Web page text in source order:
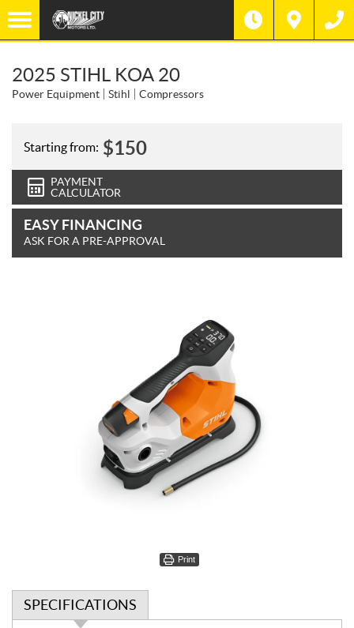
2025 STIHL KOA 20
Power Equipment Stihl Compressors
Starting from: $150
PAYMENT
CALCULATOR
EASY FINANCING
ASK FOR A PRE-APPROVAL
Print
SPECIFICATIONS